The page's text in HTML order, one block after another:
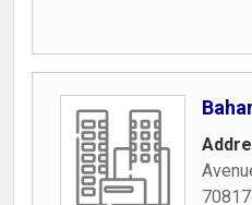
70817